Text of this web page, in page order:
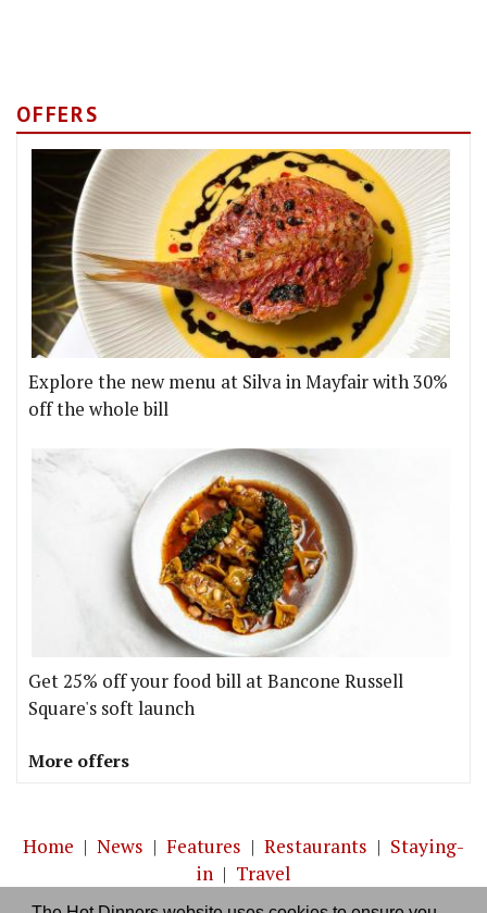
OFFERS
Explore the new menu at Silva in Mayfair with 30%
off the whole bill
Get 25% off your food bill at Bancone Russell
Square's soft launch
More offers
Home | News | Features | Restaurants | Staying-
in | Travel